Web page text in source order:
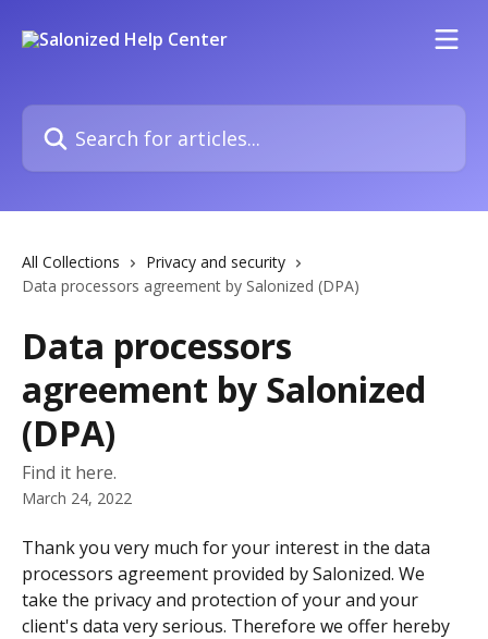
Search for articles...
All Collections
Privacy and security
Data processors agreement by Salonized (DPA)
Data processors
agreement by Salonized
(DPA)
Find it here.
March 24, 2022
Thank you very much for your interest in the data
processors agreement provided by Salonized. We
take the privacy and protection of your and your
client's data very serious. Therefore we offer hereby